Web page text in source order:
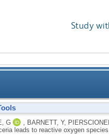
Study
epithelium with high
G BARNETT, Y,
leads to reactive oxygen